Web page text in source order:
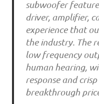
subwoofer
driver, amplifier,
experience that
the industry. The
low frequency
human hearing,
response and
breakthrough